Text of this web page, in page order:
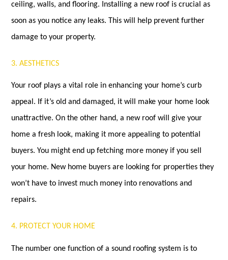
ceiling, walls, and flooring. Installing a new roof is crucial as
soon as you notice any leaks. This will help prevent further
damage to your property.
3. AESTHETICS
Your roof plays a vital role in enhancing your home’s curb
appeal. If it’s old and damaged, it will make your home look
unattractive. On the other hand, a new roof will give your
home a fresh look, making it more appealing to potential
buyers. You might end up fetching more money if you sell
your home. New home buyers are looking for properties they
won’t have to invest much money into renovations and
repairs.
4. PROTECT YOUR HOME
The number one function of a sound roofing system is to